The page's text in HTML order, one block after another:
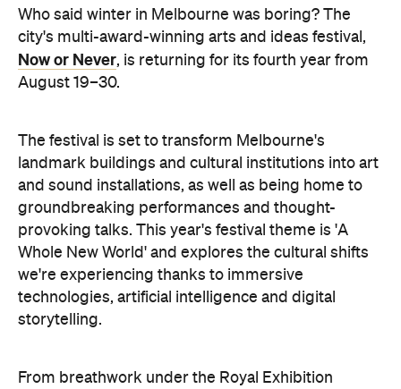
Who said winter in Melbourne was boring? The
city's multi-award-winning arts and ideas festival,
Now or Never, is returning for its fourth year from
August 19–30.
The festival is set to transform Melbourne's
landmark buildings and cultural institutions into art
and sound installations, as well as being home to
groundbreaking performances and thought-
provoking talks. This year's festival theme is 'A
Whole New World' and explores the cultural shifts
we're experiencing thanks to immersive
technologies, artificial intelligence and digital
storytelling.
From breathwork under the Royal Exhibition